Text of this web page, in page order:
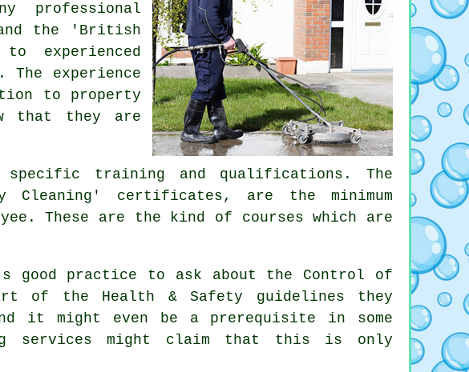
professional
the 'British
experienced
experience
to property
that they are
training and qualifications. The
Cleaning' certificates, are the minimum
These are the kind of courses which are
good practice to ask about the Control of
part of the Health & Safety guidelines they
it might even be a prerequisite in some
services might claim that this is only